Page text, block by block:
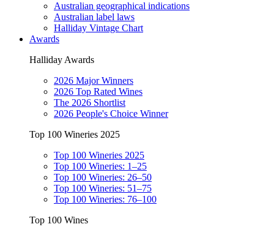
Australian geographical indications
Australian label laws
Halliday Vintage Chart
Awards
Halliday Awards
2026 Major Winners
2026 Top Rated Wines
The 2026 Shortlist
2026 People's Choice Winner
Top 100 Wineries 2025
Top 100 Wineries 2025
Top 100 Wineries: 1–25
Top 100 Wineries: 26–50
Top 100 Wineries: 51–75
Top 100 Wineries: 76–100
Top 100 Wines